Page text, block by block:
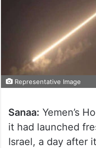
Representative Image
Sanaa: Yemen’s
it had launched
Israel, a day after